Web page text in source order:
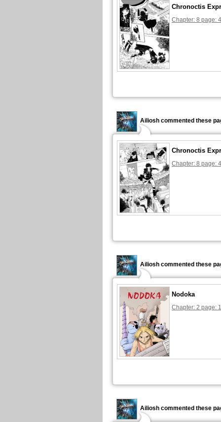
Chronoctis
Chapter: 8 page:
Ailiosh commented these
Chronoctis
Chapter: 8 page:
Ailiosh commented these
Nodoka
Chapter: 2 page: 1
Ailiosh commented these